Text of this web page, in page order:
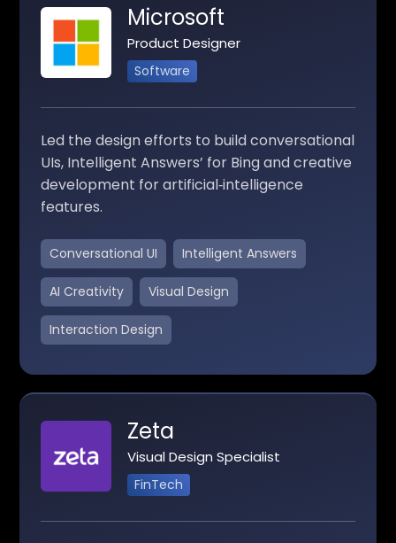
Microsoft
Product Designer
Software
Led the design efforts to build conversational
UIs, Intelligent Answers’ for Bing and creative
development for artificial‑intelligence
features.
Conversational UI Intelligent Answers
AI Creativity Visual Design
Interaction Design
Zeta
Visual Design Specialist
FinTech